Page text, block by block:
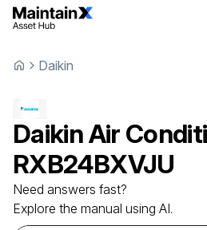
Daikin
DaikinAir
RXB24BXVJU
Need answers fast?
Explore the manual using AI.